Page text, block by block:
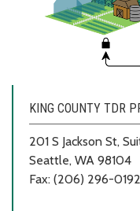
KING COUNTY TDR
201 S Jackson St,
Seattle, WA 98104
Fax: (206) 296-0192